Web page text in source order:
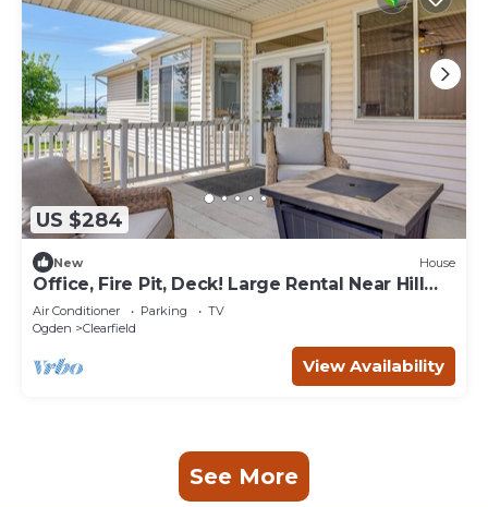
US $284
New House
Office, Fire Pit, Deck! Large Rental Near Hill
AFB
Air Conditioner Parking
TV
Ogden
Clearfield
View Availability
See More